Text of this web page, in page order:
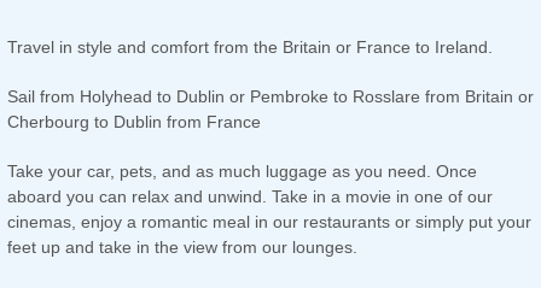
Travel in style and comfort from the Britain or France to Ireland.
Sail from Holyhead to Dublin or Pembroke to Rosslare from Britain or
Cherbourg to Dublin from France
Take your car, pets, and as much luggage as you need. Once
aboard you can relax and unwind. Take in a movie in one of our
cinemas, enjoy a romantic meal in our restaurants or simply put your
feet up and take in the view from our lounges.